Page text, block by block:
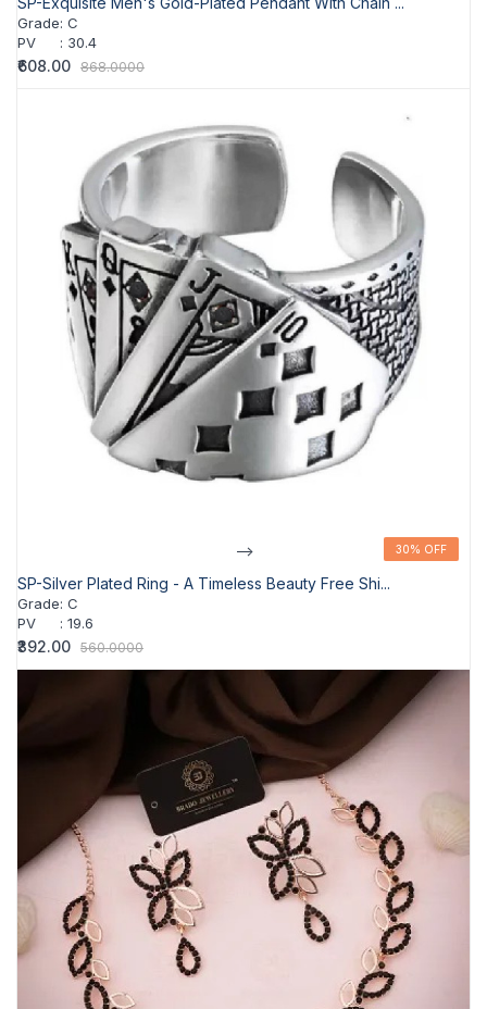
Grade: C
PV
: 30.4
₹608.00 868.0000
30% OFF
--> 30% OFF
SP-Silver Plated Ring - A Timeless Beauty Free Shi...
Grade: C
PV
: 19.6
₹392.00 560.0000